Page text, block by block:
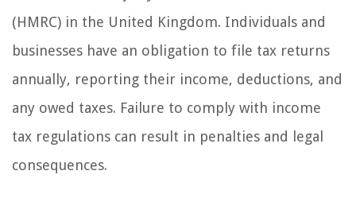
(HMRC) in the United Kingdom. Individuals and
businesses have an obligation to file tax returns
annually, reporting their income, deductions, and
any owed taxes. Failure to comply with income
tax regulations can result in penalties and legal
consequences.